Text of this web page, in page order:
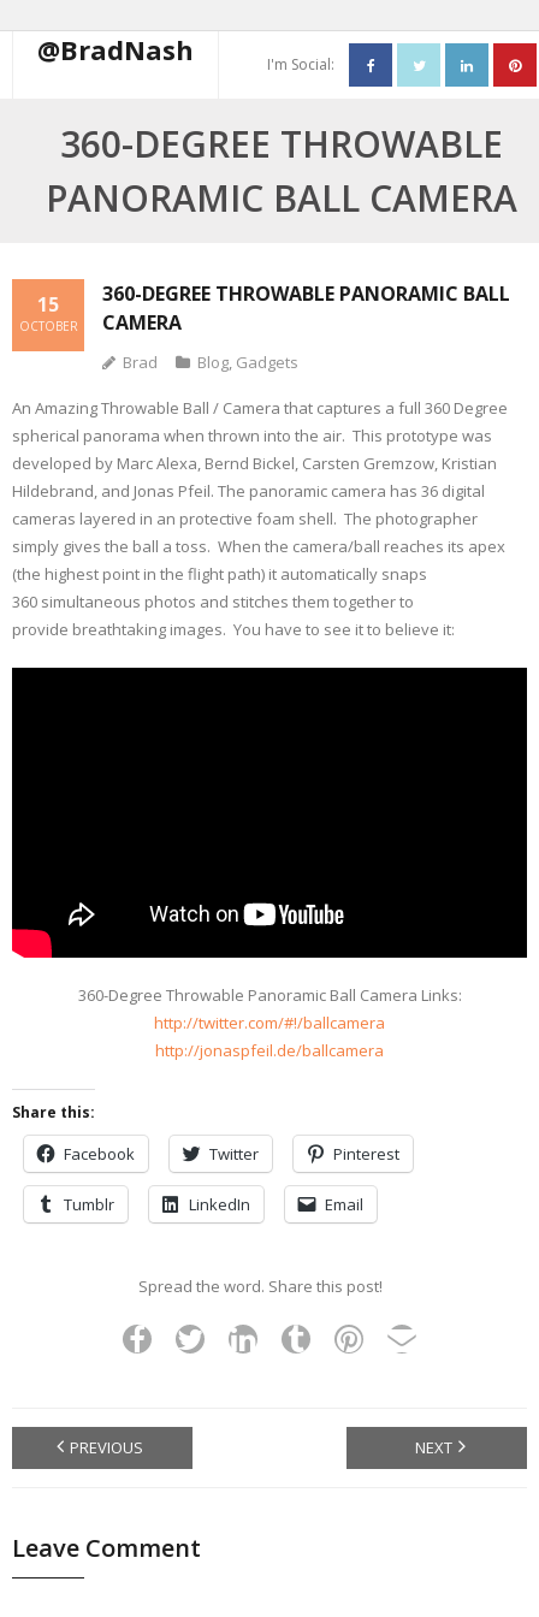
@BradNash I'm Social:
Contact Me
360-DEGREE THROWABLE
PANORAMIC BALL CAMERA
360-DEGREE THROWABLE PANORAMIC BALL
CAMERA
15
OCTOBER
Brad Blog, Gadgets
An Amazing Throwable Ball / Camera that captures a full 360 Degree
spherical panorama when thrown into the air. This prototype was
developed by Marc Alexa, Bernd Bickel, Carsten Gremzow, Kristian
Hildebrand, and Jonas Pfeil. The panoramic camera has 36 digital
cameras layered in an protective foam shell. The photographer
simply gives the ball a toss. When the camera/ball reaches its apex
(the highest point in the flight path) it automatically snaps
360 simultaneous photos and stitches them together to
provide breathtaking images. You have to see it to believe it:
360-Degree Throwable Panoramic Ball Camera Links:
http://twitter.com/#!/ballcamera
http://jonaspfeil.de/ballcamera
Share this:
Facebook Twitter Pinterest
Tumblr LinkedIn Email
Spread the word. Share this post!
PREVIOUS NEXT
Leave Comment